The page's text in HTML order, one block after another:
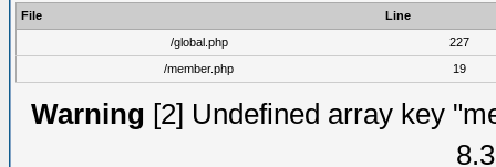
File
Line
/global.php
227
/member.php
19
Warning [2] Undefined array key